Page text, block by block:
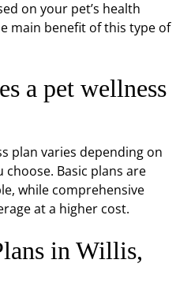
on your pet’s health
main benefit of this type of
a pet wellness
plan varies depending on
choose. Basic plans are
while comprehensive
at a higher cost.
in Willis,